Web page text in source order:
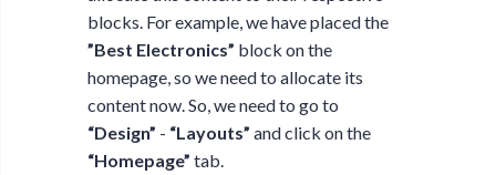
blocks. For example, we have placed the
”Best Electronics” block on the
homepage, so we need to allocate its
content now. So, we need to go to
“Design” - “Layouts” and click on the
“Homepage” tab.